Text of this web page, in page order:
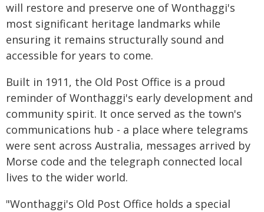
will restore and preserve one of Wonthaggi's
most significant heritage landmarks while
ensuring it remains structurally sound and
accessible for years to come.
Built in 1911, the Old Post Office is a proud
reminder of Wonthaggi's early development and
community spirit. It once served as the town's
communications hub - a place where telegrams
were sent across Australia, messages arrived by
Morse code and the telegraph connected local
lives to the wider world.
"Wonthaggi's Old Post Office holds a special